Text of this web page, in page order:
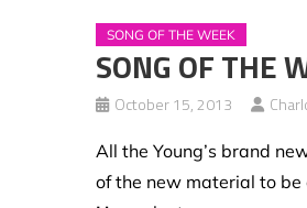
SONG OF THE WEEK
SONG OF THE
October 15, 2013
All the Young’s brand
of the new material to